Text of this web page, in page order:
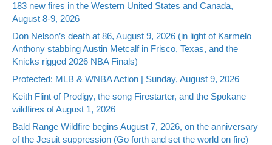
183 new fires in the Western United States and Canada,
August 8-9, 2026
Don Nelson’s death at 86, August 9, 2026 (in light of Karmelo
Anthony stabbing Austin Metcalf in Frisco, Texas, and the
Knicks rigged 2026 NBA Finals)
Protected: MLB & WNBA Action | Sunday, August 9, 2026
Keith Flint of Prodigy, the song Firestarter, and the Spokane
wildfires of August 1, 2026
Bald Range Wildfire begins August 7, 2026, on the anniversary
of the Jesuit suppression (Go forth and set the world on fire)